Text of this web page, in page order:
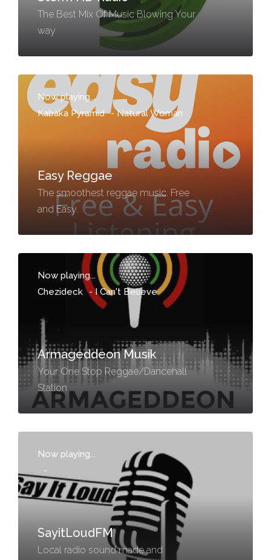
The Best Mix Of Music Blowing Your
way
Now playing...
Kabaka Pyramid -Natural Woman
Easy Reggae
The smoothest reggae music. Free
and Easy.
Now playing...
Chezideck -I Can't Believe
Armageddeon Musik
Your One Stop Reggae/Dancehall
Station
Now playing...
-
SayitLoudFM
Local radio sound made and